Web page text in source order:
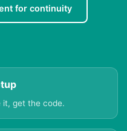
for continuity
it, get the code.